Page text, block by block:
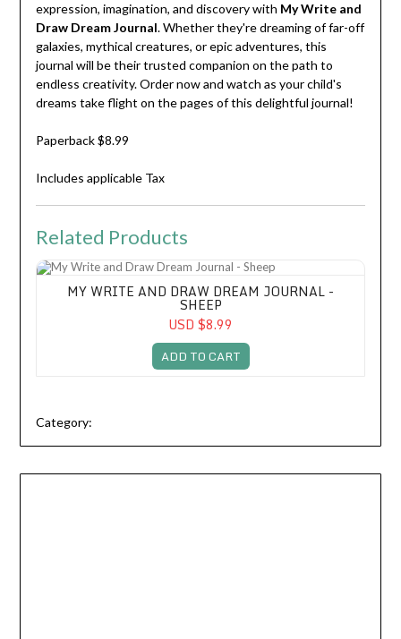
expression, imagination, and discovery with My Write and
Draw Dream Journal. Whether they're dreaming of far-off
galaxies, mythical creatures, or epic adventures, this
journal will be their trusted companion on the path to
endless creativity. Order now and watch as your child's
dreams take flight on the pages of this delightful journal!
Paperback $8.99
Includes applicable Tax
Related Products
My Write and Draw Dream Journal - Sheep
MY WRITE AND DRAW DREAM JOURNAL -
SHEEP
USD $8.99
ADD TO CART
Category: